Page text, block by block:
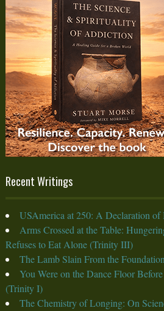
Recent Writings
USAmerica at 250: A Declaration of
Arms Crossed at the Table:
Refuses to Eat Alone (Trinity III)
The Lamb Slain From the
You Were on the Dance Floor
(Trinity I)
The Chemistry of Longing: On